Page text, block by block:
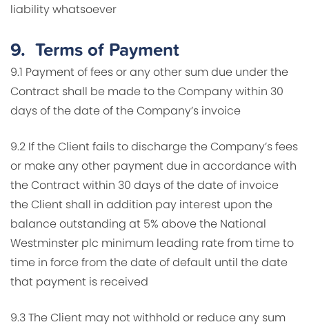
liability whatsoever
9. Terms of Payment
9.1 Payment of fees or any other sum due under the
Contract shall be made to the Company within 30
days of the date of the Company’s invoice
9.2 If the Client fails to discharge the Company’s fees
or make any other payment due in accordance with
the Contract within 30 days of the date of invoice
the Client shall in addition pay interest upon the
balance outstanding at 5% above the National
Westminster plc minimum leading rate from time to
time in force from the date of default until the date
that payment is received
9.3 The Client may not withhold or reduce any sum